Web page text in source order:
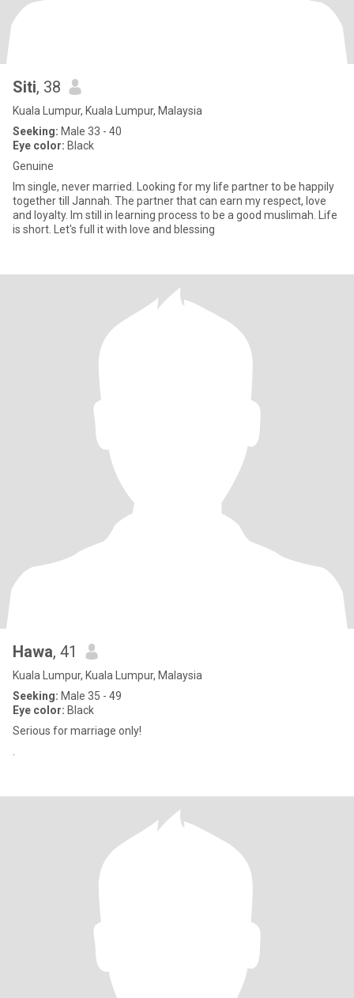
Siti, 38
Kuala Lumpur, Kuala Lumpur, Malaysia
Seeking: Male 33 - 40
Eye color: Black
Genuine
Im single, never married. Looking for my life partner to be happily
together till Jannah. The partner that can earn my respect, love
and loyalty. Im still in learning process to be a good muslimah. Life
is short. Let's full it with love and blessing
Hawa, 41
Kuala Lumpur, Kuala Lumpur, Malaysia
Seeking: Male 35 - 49
Eye color: Black
Serious for marriage only!